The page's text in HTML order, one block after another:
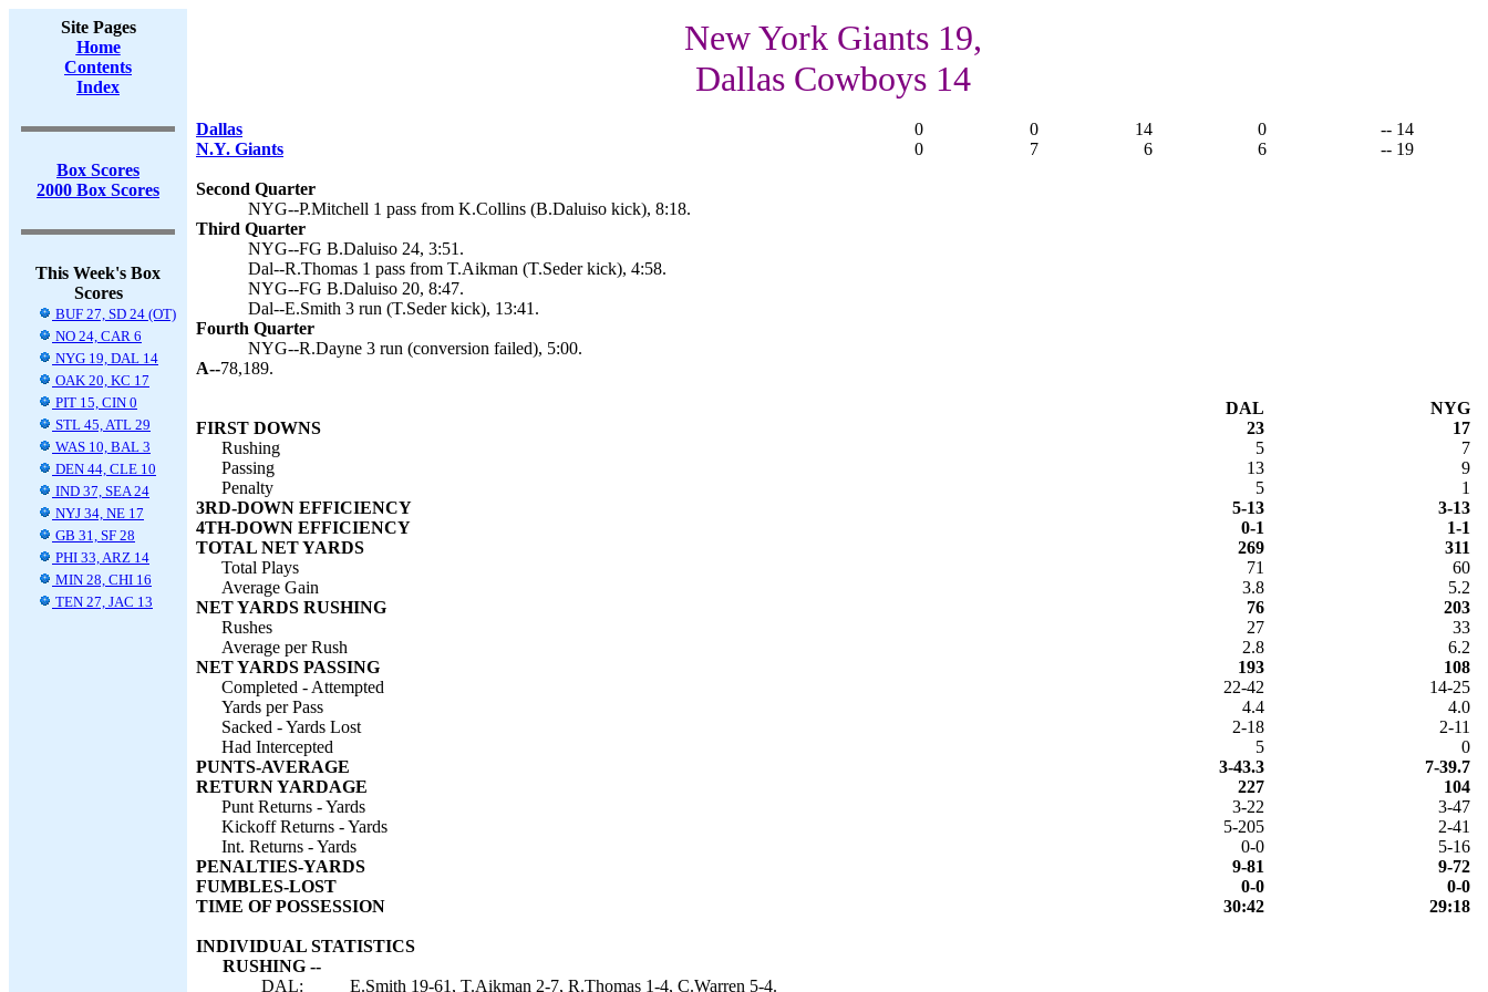
Site Pages
Home
Contents
Index
Box Scores
2000 Box Scores
This Week's Box
Scores
BUF 27, SD 24 (OT)
NO 24, CAR 6
NYG 19, DAL 14
OAK 20, KC 17
PIT 15, CIN 0
STL 45, ATL 29
WAS 10, BAL 3
DEN 44, CLE 10
IND 37, SEA 24
NYJ 34, NE 17
GB 31, SF 28
PHI 33, ARZ 14
MIN 28, CHI 16
TEN 27, JAC 13
New York Giants 19,
Dallas Cowboys 14
Dallas 0 0 14 0
-- 14
N.Y. Giants
0 7 6 6 -- 19
Second Quarter
NYG--P.Mitchell 1 pass from K.Collins (B.Daluiso kick), 8:18.
Third Quarter
NYG--FG B.Daluiso 24, 3:51.
Dal--R.Thomas 1 pass from T.Aikman (T.Seder kick), 4:58.
NYG--FG B.Daluiso 20, 8:47.
Dal--E.Smith 3 run (T.Seder kick), 13:41.
Fourth Quarter
NYG--R.Dayne 3 run (conversion failed), 5:00.
A--78,189.
DAL
NYG
FIRST DOWNS
23
17
Rushing
5
7
Passing
13
9
Penalty
5
1
3RD-DOWN EFFICIENCY
5-13
3-13
4TH-DOWN EFFICIENCY
0-1
1-1
TOTAL NET YARDS
269
311
Total Plays
71
60
Average Gain
3.8
5.2
NET YARDS RUSHING
76
203
Rushes
27
33
Average per Rush
2.8
6.2
NET YARDS PASSING
193
108
Completed - Attempted
22-42
14-25
Yards per Pass
4.4
4.0
Sacked - Yards Lost
2-18
2-11
Had Intercepted
5
0
PUNTS-AVERAGE
3-43.3
7-39.7
RETURN YARDAGE
227
104
Punt Returns - Yards
3-22
3-47
Kickoff Returns - Yards
5-205
2-41
Int. Returns - Yards
0-0
5-16
PENALTIES-YARDS
9-81
9-72
FUMBLES-LOST
0-0
0-0
TIME OF POSSESSION
30:42 29:18
INDIVIDUAL STATISTICS
RUSHING --
DAL:
E.Smith 19-61, T.Aikman 2-7, R.Thomas 1-4, C.Warren 5-4.